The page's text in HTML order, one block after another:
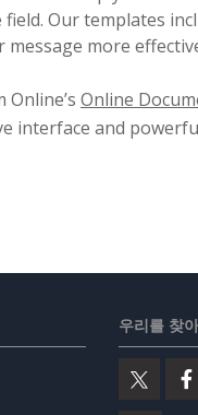
Our templates
more
Online
interface and
우리를 찾아